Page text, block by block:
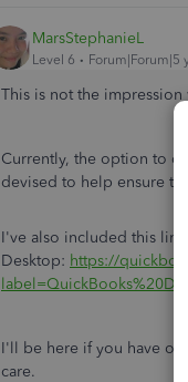
MarsStephanieL
Level 6 Forum|Forum|5
This is not the impression
Currently, the option to
devised to help ensure
I've also included this
Desktop: https://
I'll be here if you have
care.